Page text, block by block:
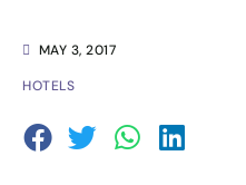
MAY 3, 2017
HOTELS